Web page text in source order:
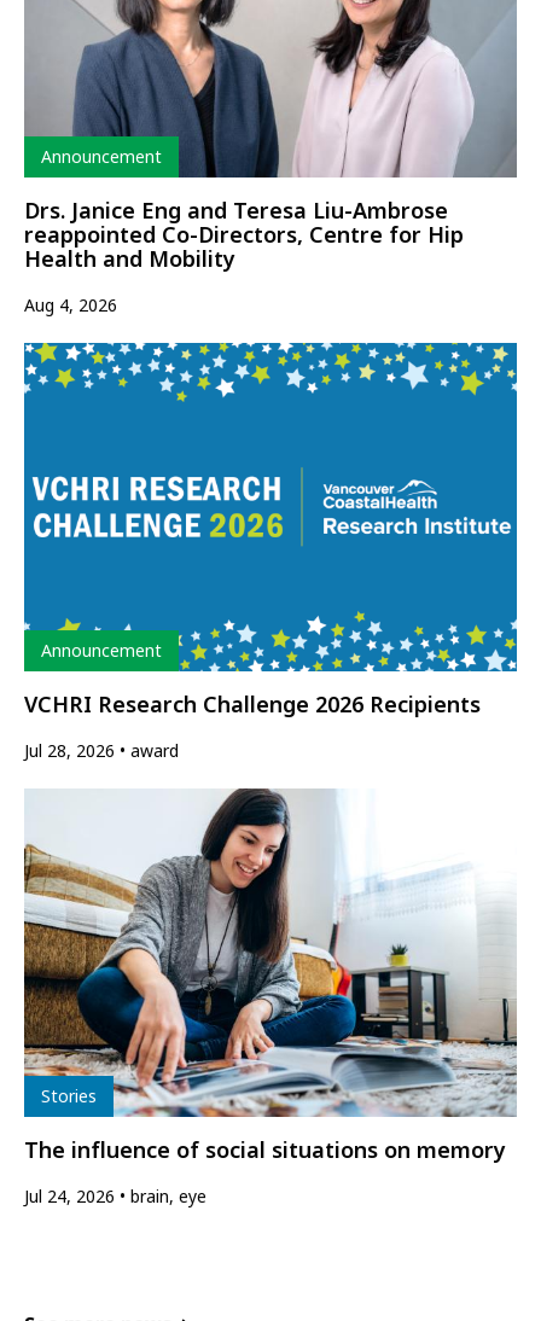
Type
Announcement
Drs. Janice Eng and Teresa Liu-Ambrose
reappointed Co-Directors, Centre for Hip
Health and Mobility
Aug 4, 2026
Type
Announcement
VCHRI Research Challenge 2026 Recipients
Jul 28, 2026 award
Type
Stories
The influence of social situations on memory
Jul 24, 2026 brain, eye